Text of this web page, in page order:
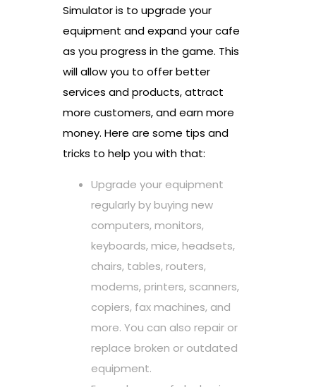
Simulator is to upgrade your
equipment and expand your cafe
as you progress in the game. This
will allow you to offer better
services and products, attract
more customers, and earn more
money. Here are some tips and
tricks to help you with that:
Upgrade your equipment
regularly by buying new
computers, monitors,
keyboards, mice, headsets,
chairs, tables, routers,
modems, printers, scanners,
copiers, fax machines, and
more. You can also repair or
replace broken or outdated
equipment.